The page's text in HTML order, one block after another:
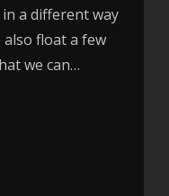
a different way
float a few
we can…